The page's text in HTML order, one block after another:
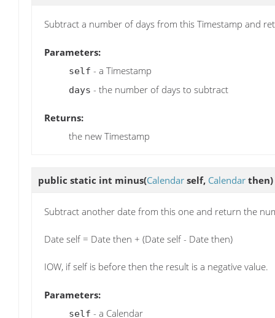
Subtract a number of days from this Timestamp and
Parameters:
self - a Timestamp
days - the number of days to subtract
Returns:
the new Timestamp
public static int minus(Calendar self, Calendar then)
Subtract another date from this one and return the
Date self = Date then + (Date self - Date then)
IOW, if self is before then the result is a negative value.
Parameters:
self - a Calendar